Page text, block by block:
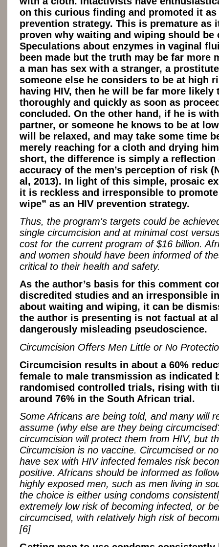
on this curious finding and promoted it as
prevention strategy. This is premature as
proven why waiting and wiping should be
Speculations about enzymes in vaginal
been made but the truth may be far more
a man has sex with a stranger, a
someone else he considers to be at high
having HIV, then he will be far more likely
thoroughly and quickly as soon as
concluded. On the other hand, if he is
partner, or someone he knows to be at
will be relaxed, and may take some time
merely reaching for a cloth and drying
short, the difference is simply a reflection
accuracy of the men’s perception of risk
al, 2013). In light of this simple, prosaic
it is reckless and irresponsible to
wipe” as an HIV prevention strategy.
Thus, the program's targets could be
single circumcision and at minimal cost
cost for the current program of $16 billion.
and women should have been informed of
critical to their health and safety.
As the author’s basis for this comment
discredited studies and an irresponsible
about waiting and wiping, it can be
the author is presenting is not factual at
dangerously misleading pseudoscience.
Circumcision Offers Men Little or No
Circumcision results in about a 60%
female to male transmission as indicated
randomised controlled trials, rising with
around 76% in the South African trial.
Some Africans are being told, and many will
assume (why else are they being
circumcision will protect them from HIV, but
Circumcision is no vaccine. Circumcised or
have sex with HIV infected females risk
positive. Africans should be informed as
highly exposed men, such as men living in
the choice is either using condoms
extremely low risk of becoming infected, or
circumcised, with relatively high risk of
[6]